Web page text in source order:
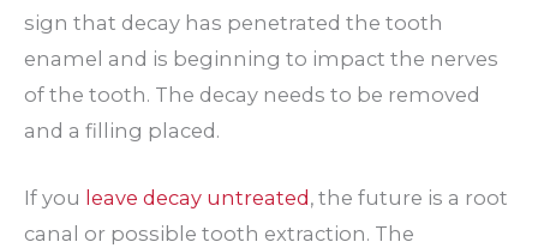
sign that decay has penetrated the tooth
enamel and is beginning to impact the nerves
of the tooth. The decay needs to be removed
and a filling placed.
If you leave decay untreated , the future is a root
canal or possible tooth extraction. The